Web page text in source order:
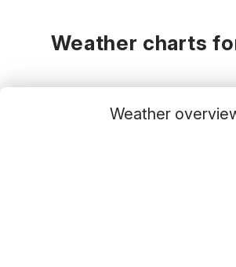
Weather charts
Weather